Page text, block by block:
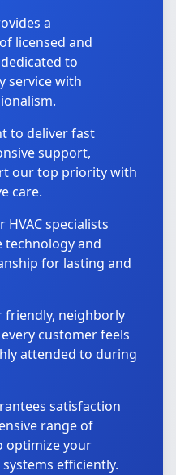
a
licensed and
to
service with
to deliver fast
support,
our top priority with
care.
specialists
technology and
for lasting and
friendly, neighborly
customer feels
attended to during
satisfaction
range of
optimize your
efficiently.